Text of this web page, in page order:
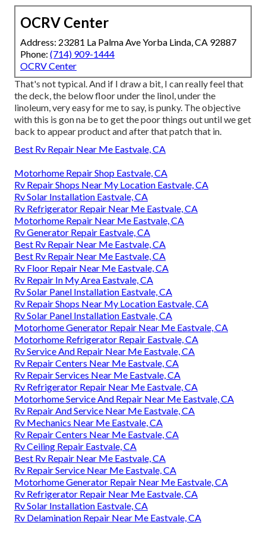
OCRV Center
Address: 23281 La Palma Ave Yorba Linda, CA 92887
Phone: (714) 909-1444
OCRV Center
That's not typical. And if I draw a bit, I can really feel that
the deck, the below floor under the linol, under the
linoleum, very easy for me to say, is punky. The objective
with this is gon na be to get the poor things out until we get
back to appear product and after that patch that in.
Best Rv Repair Near Me Eastvale, CA
Motorhome Repair Shop Eastvale, CA
Rv Repair Shops Near My Location Eastvale, CA
Rv Solar Installation Eastvale, CA
Rv Refrigerator Repair Near Me Eastvale, CA
Motorhome Repair Near Me Eastvale, CA
Rv Generator Repair Eastvale, CA
Best Rv Repair Near Me Eastvale, CA
Best Rv Repair Near Me Eastvale, CA
Rv Floor Repair Near Me Eastvale, CA
Rv Repair In My Area Eastvale, CA
Rv Solar Panel Installation Eastvale, CA
Rv Repair Shops Near My Location Eastvale, CA
Rv Solar Panel Installation Eastvale, CA
Motorhome Generator Repair Near Me Eastvale, CA
Motorhome Refrigerator Repair Eastvale, CA
Rv Service And Repair Near Me Eastvale, CA
Rv Repair Centers Near Me Eastvale, CA
Rv Repair Services Near Me Eastvale, CA
Rv Refrigerator Repair Near Me Eastvale, CA
Motorhome Service And Repair Near Me Eastvale, CA
Rv Repair And Service Near Me Eastvale, CA
Rv Mechanics Near Me Eastvale, CA
Rv Repair Centers Near Me Eastvale, CA
Rv Ceiling Repair Eastvale, CA
Best Rv Repair Near Me Eastvale, CA
Rv Repair Service Near Me Eastvale, CA
Motorhome Generator Repair Near Me Eastvale, CA
Rv Refrigerator Repair Near Me Eastvale, CA
Rv Solar Installation Eastvale, CA
Rv Delamination Repair Near Me Eastvale, CA